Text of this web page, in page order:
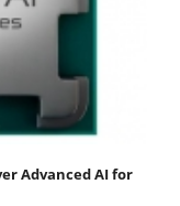
Advanced AI for